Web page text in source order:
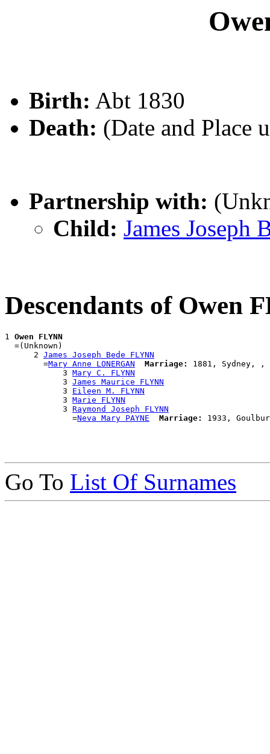
Birth: Abt 1830
Death: (Date and Place
Partnership with:
Child: James Joseph
Descendants of Owen
1 Owen FLYNN
  =(Unknown)
      2
James Joseph Bede FLYNN
        =
Mary Anne LONERGAN Marriage:
1881, Sydney, ,
            3
Mary C. FLYNN
            3
James Maurice FLYNN
            3
Eileen M. FLYNN
            3
Marie FLYNN
            3
Raymond Joseph FLYNN
              =
Neva Mary PAYNE Marriage:
Go To List Of Surnames